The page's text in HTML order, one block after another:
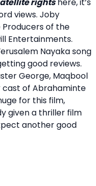
rightshere, it’s
views. Joby
Producers of the
Entertainments.
Nayaka song
good reviews.
George, Maqbool
cast of Abrahaminte
for this film,
given a thriller film
another good